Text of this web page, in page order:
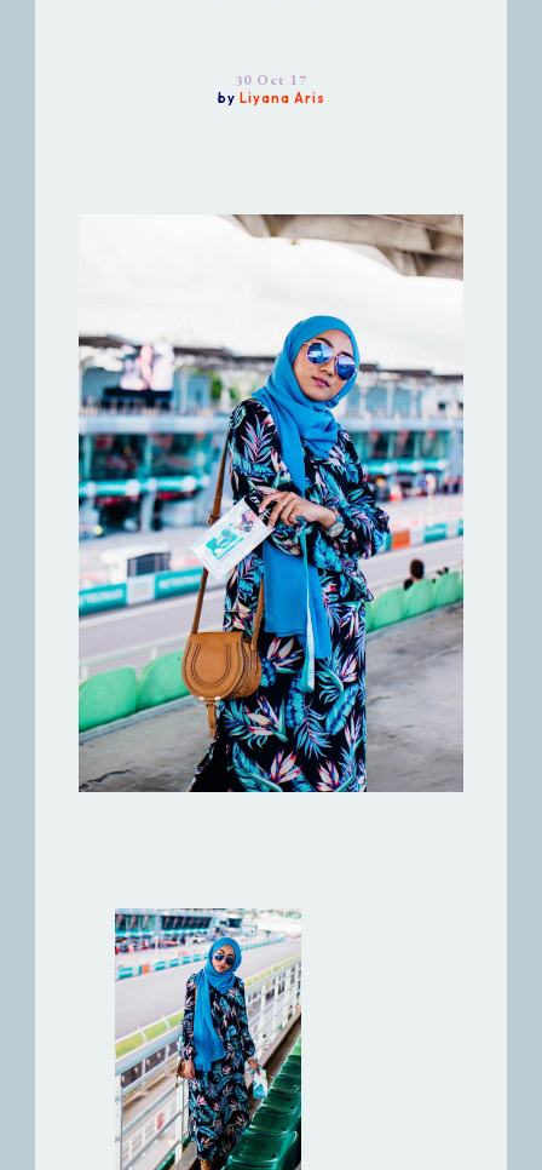
30 Oct 17
by Liyana Aris